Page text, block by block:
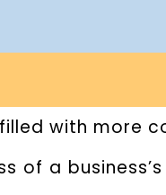
with more
of a